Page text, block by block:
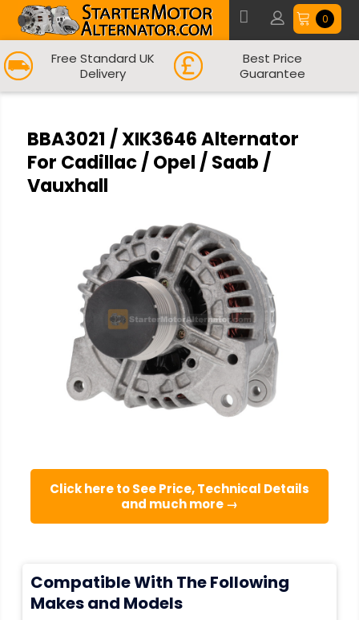
0
Free Standard UK
Delivery
Best Price
Guarantee
BBA3021 / XIK3646 Alternator
For Cadillac / Opel / Saab /
Vauxhall
Click here to See Price, Technical Details
and much more →
Compatible With The Following
Makes and Models